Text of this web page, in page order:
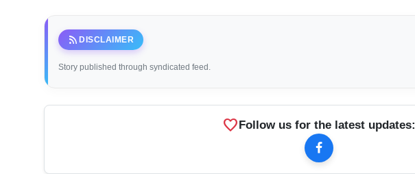
rss_feed DISCLAIMER
Story published through syndicated feed.
favoriteFollow us for the latest updates: